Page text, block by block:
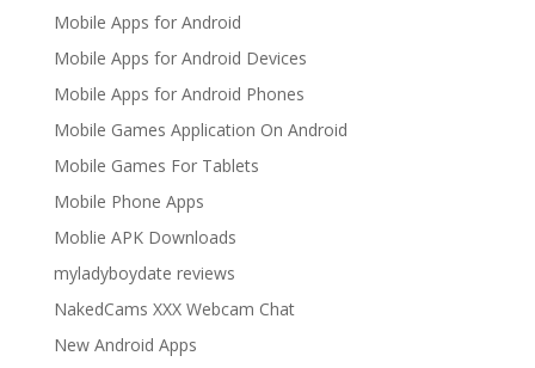
Mobile Apps for Android
Mobile Apps for Android Devices
Mobile Apps for Android Phones
Mobile Games Application On Android
Mobile Games For Tablets
Mobile Phone Apps
Moblie APK Downloads
myladyboydate reviews
NakedCams XXX Webcam Chat
New Android Apps